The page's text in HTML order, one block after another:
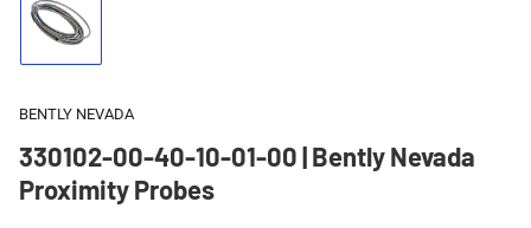
Load
image
1
view
BENTLY NEVADA
330102-00-40-10-01-00 | Bently Nevada
Proximity Probes